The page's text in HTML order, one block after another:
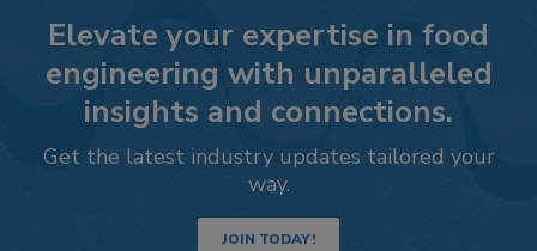
Elevate your expertise in food
engineering with unparalleled
insights and connections.
Get the latest industry updates tailored your
way.
JOIN TODAY!